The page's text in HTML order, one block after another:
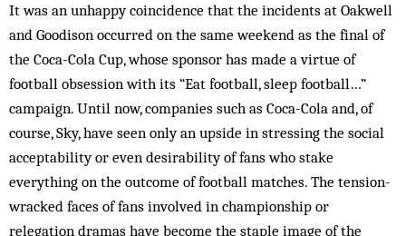
It was an unhappy coincidence that the incidents at Oakwell
and Goodison occurred on the same weekend as the final of
the Coca-Cola Cup, whose sponsor has made a virtue of
football obsession with its “Eat football, sleep football…”
campaign. Until now, companies such as Coca-Cola and, of
course, Sky, have seen only an upside in stressing the social
acceptability or even desirability of fans who stake
everything on the outcome of football matches. The tension-
wracked faces of fans involved in championship or
relegation dramas have become the staple image of the